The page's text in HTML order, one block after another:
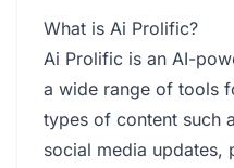
What is Ai Prolific?
Ai Prolific is an AI-
a wide range of tools
types of content such
social media updates,